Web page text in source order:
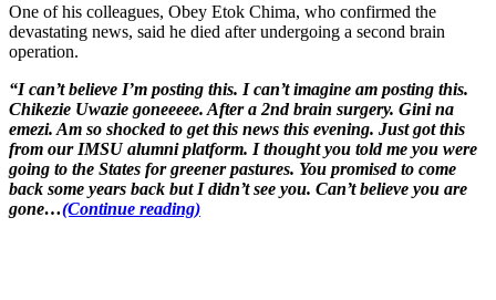
One of his colleagues, Obey Etok Chima, who confirmed the
devastating news, said he died after undergoing a second brain
operation.
“I can’t believe I’m posting this. I can’t imagine am posting this.
Chikezie Uwazie goneeeee. After a 2nd brain surgery. Gini na
emezi. Am so shocked to get this news this evening. Just got this
from our IMSU alumni platform. I thought you told me you were
going to the States for greener pastures. You promised to come
back some years back but I didn’t see you. Can’t believe you are
gone…(Continue reading)